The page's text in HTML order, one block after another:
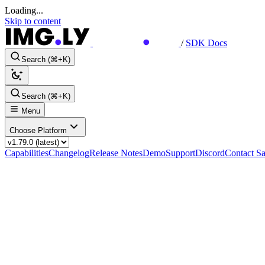
Loading...
Skip to content
/ SDK Docs
Search (⌘+K)
Search (⌘+K)
Menu
Choose Platform
CapabilitiesChangelogRelease NotesDemoSupportDiscordContact